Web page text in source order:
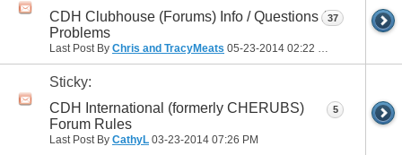
CDH Clubhouse (Forums) Info / Questions /
Problems
Last Post By Chris and TracyMeats 05-23-2014 02:22 PM
37
Sticky:
CDH International (formerly CHERUBS)
Forum Rules
Last Post By CathyL 03-23-2014 07:26 PM
5